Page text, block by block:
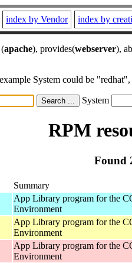
index by Vendor index by
apache), provides(webserver),
System could be
System
RPM
Found
Summary
App Library program for the
Environment
App Library program for the
Environment
App Library program for the
Environment